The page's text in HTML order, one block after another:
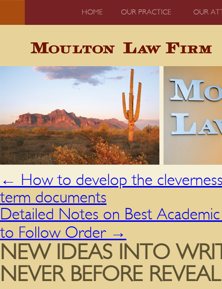
HOME OUR PRACTICE OUR
← How to develop the
term documents
Detailed Notes on Best Academic
to Follow Order →
NEW IDEAS INTO
NEVER BEFORE